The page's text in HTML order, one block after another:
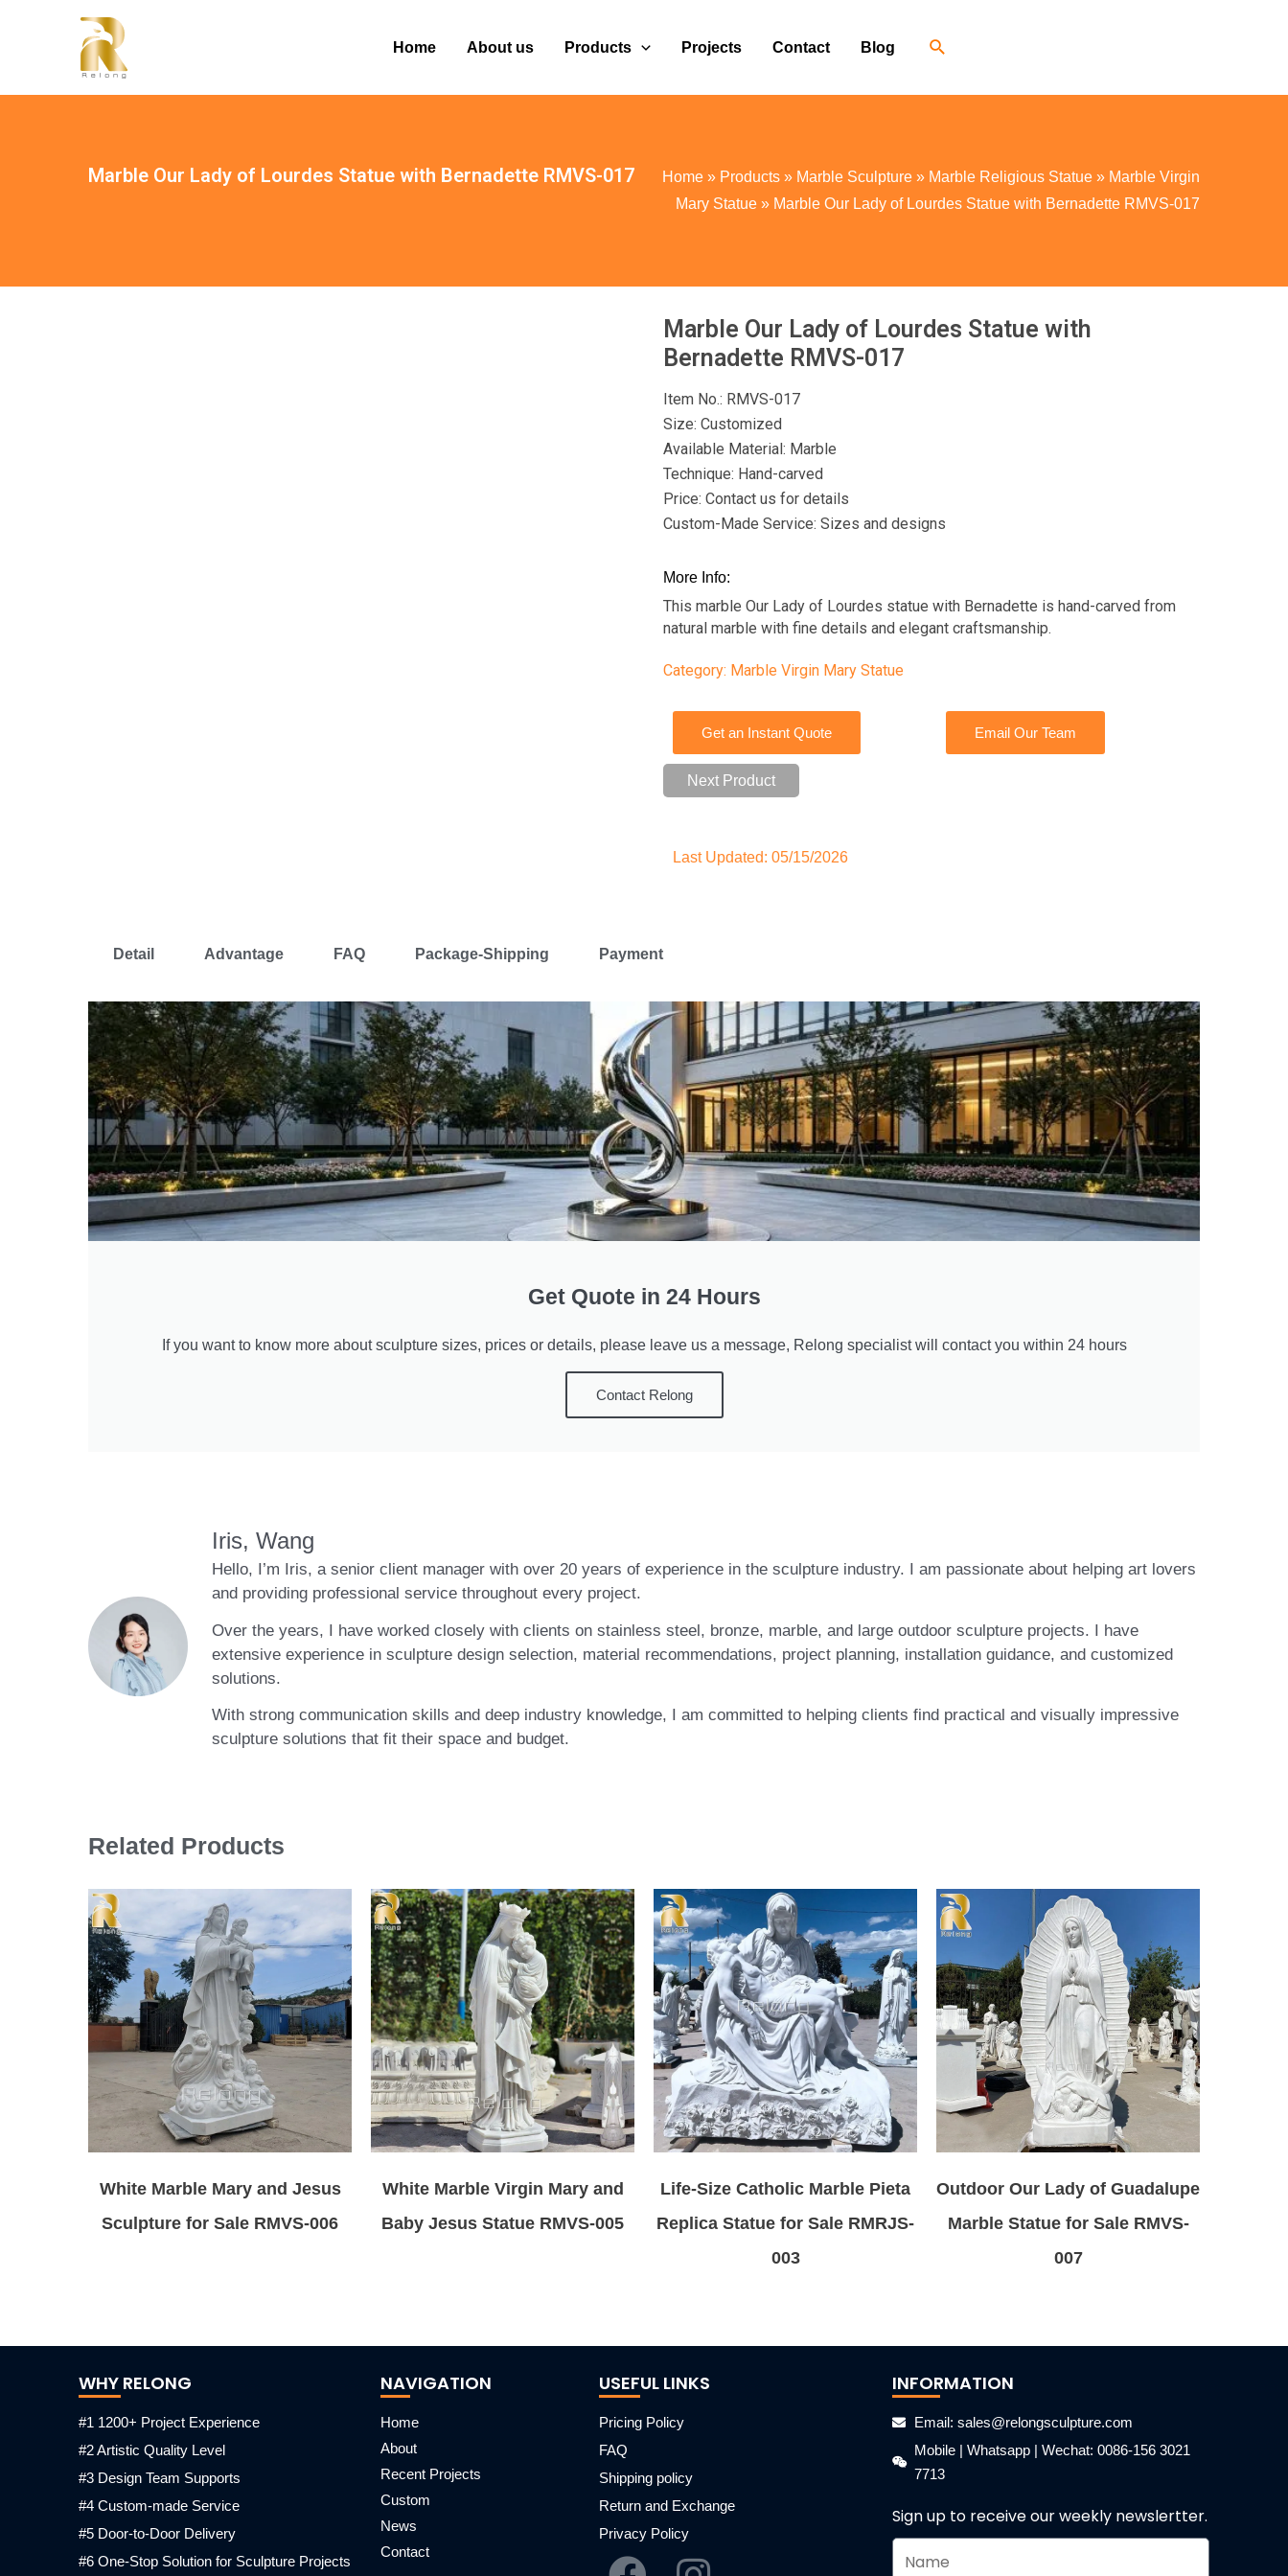
Home About us Products Projects Contact Blog
Marble Our Lady of Lourdes Statue with Bernadette RMVS-017 Home » Products » Marble Sculpture » Marble Religious Statue » Marble Virgin
Mary Statue » Marble Our Lady of Lourdes Statue with Bernadette RMVS-017
Marble Our Lady of Lourdes Statue with
Bernadette RMVS-017
Item No.: RMVS-017
Size: Customized
Available Material: Marble
Technique: Hand-carved
Price: Contact us for details
Custom-Made Service: Sizes and designs
More Info:
This marble Our Lady of Lourdes statue with Bernadette is hand-carved from
natural marble with fine details and elegant craftsmanship.
Category: Marble Virgin Mary Statue
Get an Instant Quote Email Our Team
Next Product
Last Updated: 05/15/2026
Detail Advantage FAQ Package-Shipping Payment
Get Quote in 24 Hours
If you want to know more about sculpture sizes, prices or details, please leave us a message, Relong specialist will contact you within 24 hours
Contact Relong
Iris, Wang
Hello, I’m Iris, a senior client manager with over 20 years of experience in the sculpture industry. I am passionate about helping art lovers
and providing professional service throughout every project.
Over the years, I have worked closely with clients on stainless steel, bronze, marble, and large outdoor sculpture projects. I have
extensive experience in sculpture design selection, material recommendations, project planning, installation guidance, and customized
solutions.
With strong communication skills and deep industry knowledge, I am committed to helping clients find practical and visually impressive
sculpture solutions that fit their space and budget.
Related Products
White Marble Mary and Jesus
Sculpture for Sale RMVS-006
White Marble Virgin Mary and
Baby Jesus Statue RMVS-005
Life-Size Catholic Marble Pieta
Replica Statue for Sale RMRJS-
003
Outdoor Our Lady of Guadalupe
Marble Statue for Sale RMVS-
007
WHY RELONG
#1 1200+ Project Experience
#2 Artistic Quality Level
#3 Design Team Supports
#4 Custom-made Service
#5 Door-to-Door Delivery
#6 One-Stop Solution for Sculpture Projects
NAVIGATION
Home
About
Recent Projects
Custom
News
Contact
USEFUL LINKS
Pricing Policy
FAQ
Shipping policy
Return and Exchange
Privacy Policy
INFORMATION
Email: sales@relongsculpture.com
Mobile | Whatsapp | Wechat: 0086-156 3021
7713
Sign up to receive our weekly newslertter.